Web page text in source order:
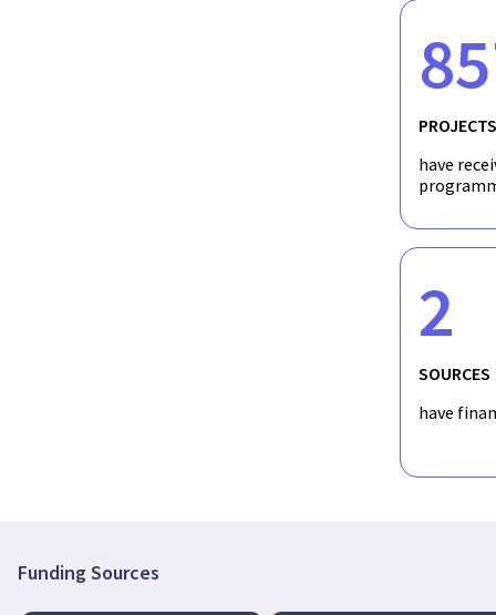
PROJECTS
have
2
SOURCES
have
Funding Sources